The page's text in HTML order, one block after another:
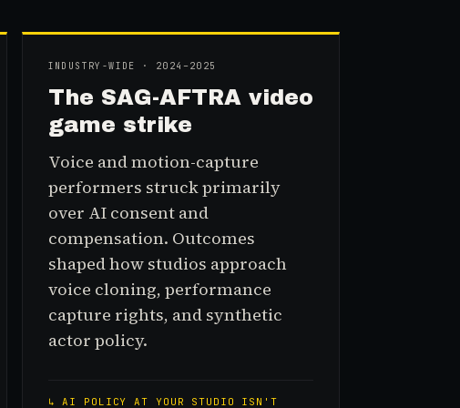
INDUSTRY-WIDE · 2024–2025
The SAG-AFTRA video
game strike
Voice and motion-capture
performers struck primarily
over AI consent and
compensation. Outcomes
shaped how studios approach
voice cloning, performance
capture rights, and synthetic
actor policy.
↳AI POLICY AT YOUR STUDIO ISN'T